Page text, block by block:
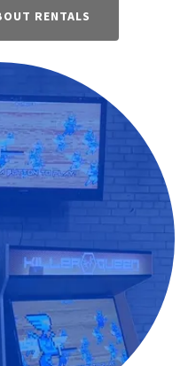
RENTALS